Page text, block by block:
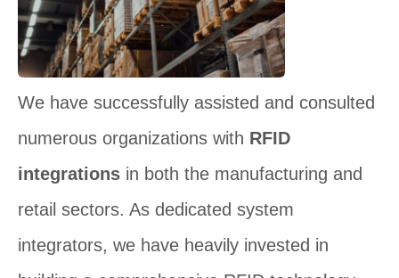
We have successfully assisted and consulted
numerous organizations with RFID
integrations in both the manufacturing and
retail sectors. As dedicated system
integrators, we have heavily invested in